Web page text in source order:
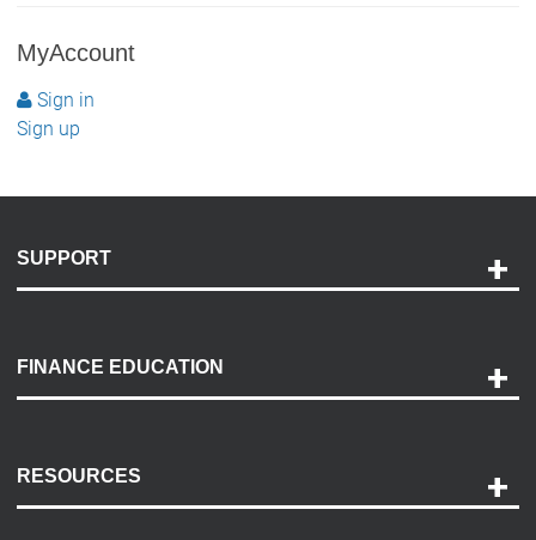
MyAccount
Sign in
Sign up
SUPPORT
Payment Options
Accessibility
FINANCE EDUCATION
RESOURCES